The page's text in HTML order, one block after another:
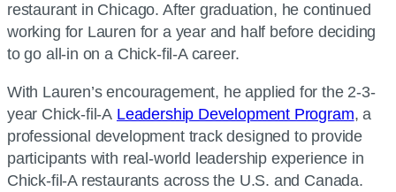
restaurant in Chicago. After graduation, he continued
working for Lauren for a year and half before deciding
to go all-in on a Chick-fil-A career.
With Lauren’s encouragement, he applied for the 2-3-
year Chick-fil-A Leadership Development Program, a
professional development track designed to provide
participants with real-world leadership experience in
Chick-fil-A restaurants across the U.S. and Canada.